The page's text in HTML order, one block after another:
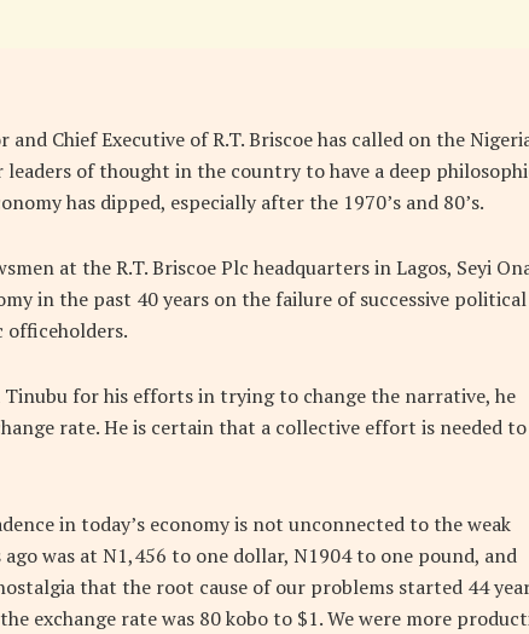
Chief Executive of R.T. Briscoe has called on the
of thought in the country to have a deep
has dipped, especially after the 1970’s and 80’s.
at the R.T. Briscoe Plc headquarters in Lagos, Seyi
in the past 40 years on the failure of successive political
officeholders.
for his efforts in trying to change the narrative, he
rate. He is certain that a collective effort is needed to
in today’s economy is not unconnected to the weak
was at N1,456 to one dollar, N1904 to one pound, and
that the root cause of our problems started 44
exchange rate was 80 kobo to $1. We were more